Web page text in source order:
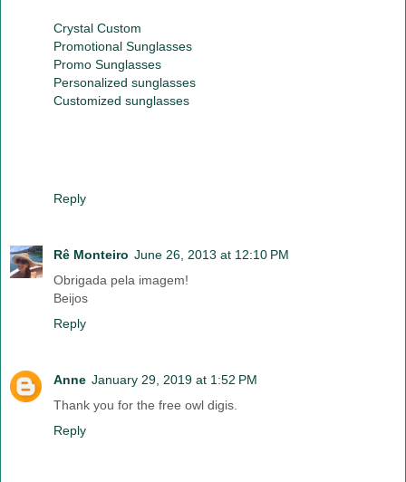
Crystal Custom
Promotional Sunglasses
Promo Sunglasses
Personalized sunglasses
Customized sunglasses
Reply
Rê Monteiro June 26, 2013 at 12:10 PM
Obrigada pela imagem!
Beijos
Reply
Anne January 29, 2019 at 1:52 PM
Thank you for the free owl digis.
Reply